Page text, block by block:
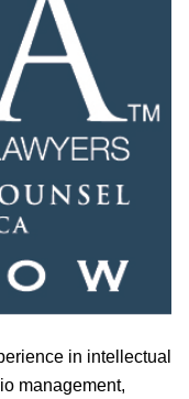
in intellectual
management,